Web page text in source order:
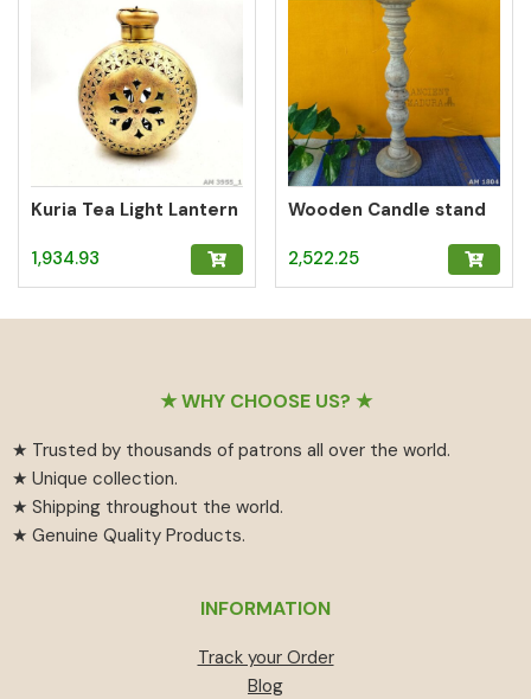
Kuria Tea Light Lantern
1,934.93
Wooden Candle stand
2,522.25
★ WHY CHOOSE US? ★
★ Trusted by thousands of patrons all over the world.
★ Unique collection.
★ Shipping throughout the world.
★ Genuine Quality Products.
INFORMATION
Track your Order
Blog